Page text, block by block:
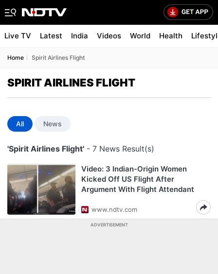
Live TV Latest India Videos World Health
Home Spirit Airlines Flight
SPIRIT AIRLINES FLIGHT
All News
'Spirit Airlines Flight' - 7 News Result(s)
Video: 3 Indian-Origin Women
Kicked Off US Flight After
Argument With Flight Attendant
www.ndtv.com
ADVERTISEMENT